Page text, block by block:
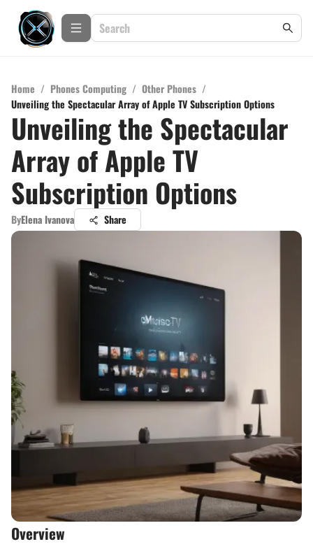
Home / Phones Computing / Other Phones /
Unveiling the Spectacular Array of Apple TV Subscription Options
Unveiling the Spectacular
Array of Apple TV
Subscription Options
ByElena Ivanova Share
Overview